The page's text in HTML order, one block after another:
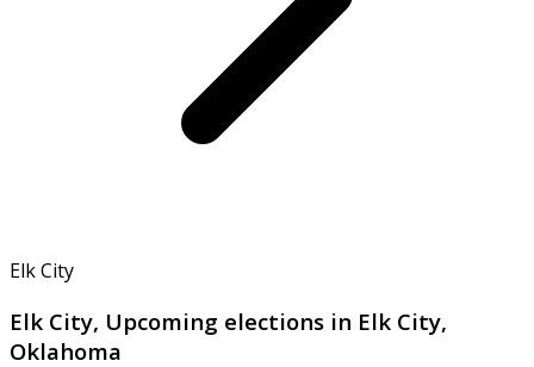
Elk City
Elk City, Upcoming elections in Elk City,
Oklahoma